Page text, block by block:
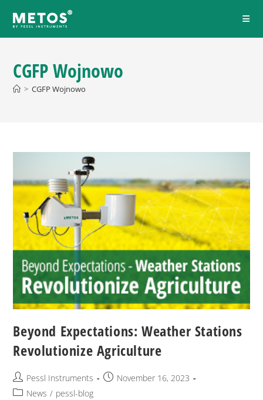
CGFP Wojnowo
> CGFP Wojnowo
Beyond Expectations: Weather Stations
Revolutionize Agriculture
Pessl Instruments
November 16, 2023
News / pessl-blog